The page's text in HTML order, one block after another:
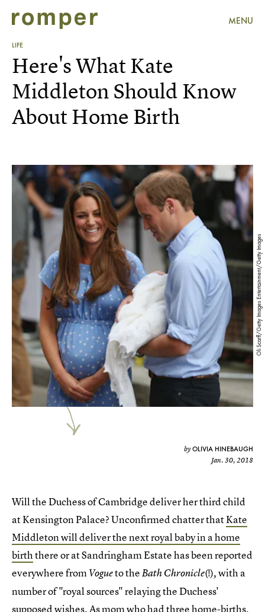
MENU
LIFE
Oli Scarff/Getty Images Entertainment/Getty Images
Here's What Kate
Middleton Should Know
About Home Birth
byOLIVIA HINEBAUGH
Jan. 30, 2018
Will the Duchess of Cambridge deliver her third child
at Kensington Palace? Unconfirmed chatter thatKate
Middleton will deliver the next royal baby in a home
birththere or at Sandringham Estate has been reported
everywhere fromVogueto theBath Chronicle(!),with a
number of "royal sources" relaying the Duchess'
supposed wishes. As mom who had three home-births,